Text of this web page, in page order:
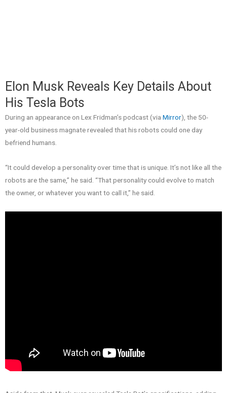
Elon Musk Reveals Key Details About
His Tesla Bots
During an appearance on Lex Fridman’s podcast (via Mirror), the 50-
year-old business magnate revealed that his robots could one day
befriend humans.
“It could develop a personality over time that is unique. It’s not like all the
robots are the same,” he said. “That personality could evolve to match
the owner, or whatever you want to call it,” he said.